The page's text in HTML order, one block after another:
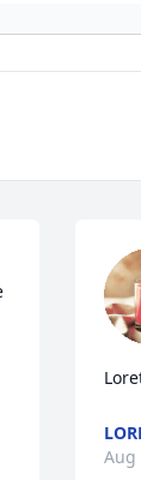
Aug